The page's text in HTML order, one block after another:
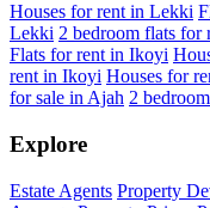
Houses for rent in Lekki
Lekki 2 bedroom flats for
Flats for rent in Ikoyi
rent in Ikoyi Houses for
for sale in Ajah 2
Explore
Estate Agents Property